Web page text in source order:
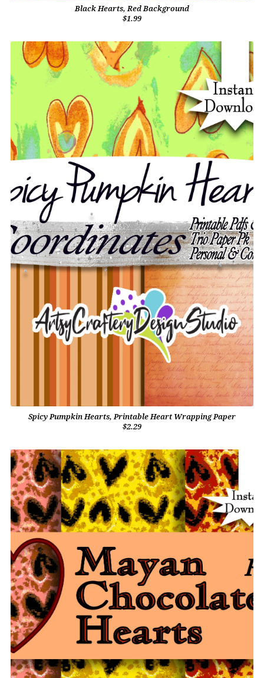
Black Hearts, Red Background
$1.99
Spicy Pumpkin Hearts, Printable Heart Wrapping Paper
$2.29